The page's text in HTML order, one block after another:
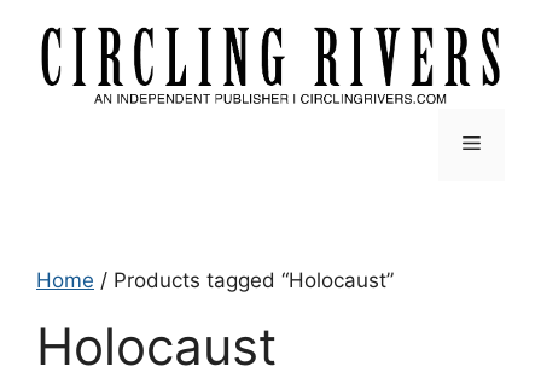
content
Menu
Home / Products tagged “Holocaust”
Holocaust